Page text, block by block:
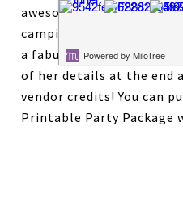
awesome photos and
camping party or just a
a fabulous job styling
of her details at the end
vendor credits! You can
Printable Party Package